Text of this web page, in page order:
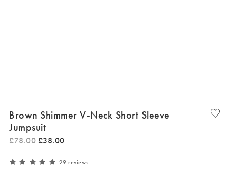
Brown Shimmer V-Neck Short Sleeve
Jumpsuit
£78.00 £38.00
29 reviews